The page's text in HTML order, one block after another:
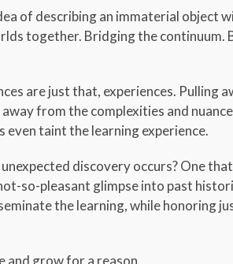
of describing an immaterial object
together. Bridging the continuum.
are just that, experiences. Pulling
from the complexities and
even taint the learning experience.
discovery occurs? One
so-pleasant glimpse into past
the learning, while honoring